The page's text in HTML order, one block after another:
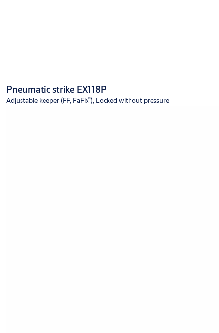
Pneumatic strike EX118P
Adjustable keeper (FF, FaFix®), Locked without pressure